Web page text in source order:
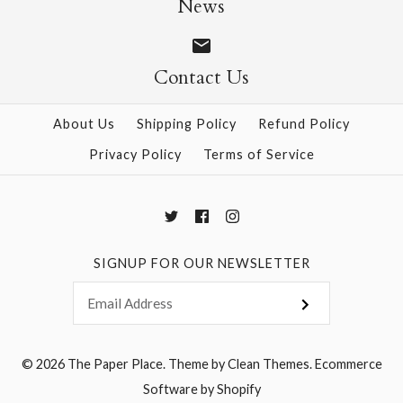
More Details →
More Details →
News
Contact Us
About Us Shipping Policy
Refund Policy
Privacy Policy
Terms of Service
SIGNUP FOR OUR NEWSLETTER
© 2026 The Paper Place.Theme byClean Themes.Ecommerce
Software by Shopify